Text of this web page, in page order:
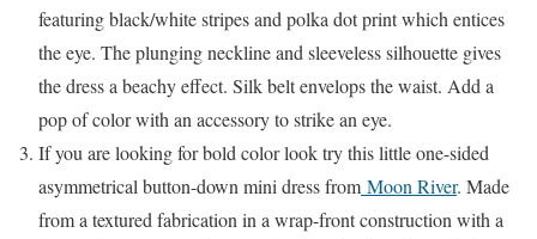
featuring black/white stripes and polka dot print which entices
the eye. The plunging neckline and sleeveless silhouette gives
the dress a beachy effect. Silk belt envelops the waist. Add a
pop of color with an accessory to strike an eye.
If you are looking for bold color look try this little one-sided
asymmetrical button-down mini dress from Moon River. Made
from a textured fabrication in a wrap-front construction with a